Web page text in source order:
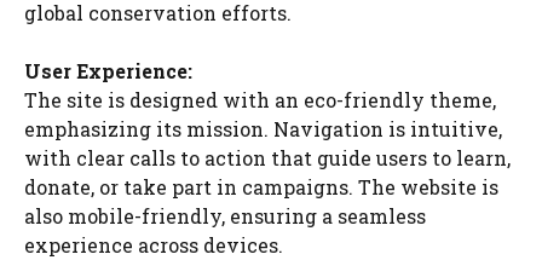
global conservation efforts.
User Experience:
The site is designed with an eco-friendly theme,
emphasizing its mission. Navigation is intuitive,
with clear calls to action that guide users to learn,
donate, or take part in campaigns. The website is
also mobile-friendly, ensuring a seamless
experience across devices.